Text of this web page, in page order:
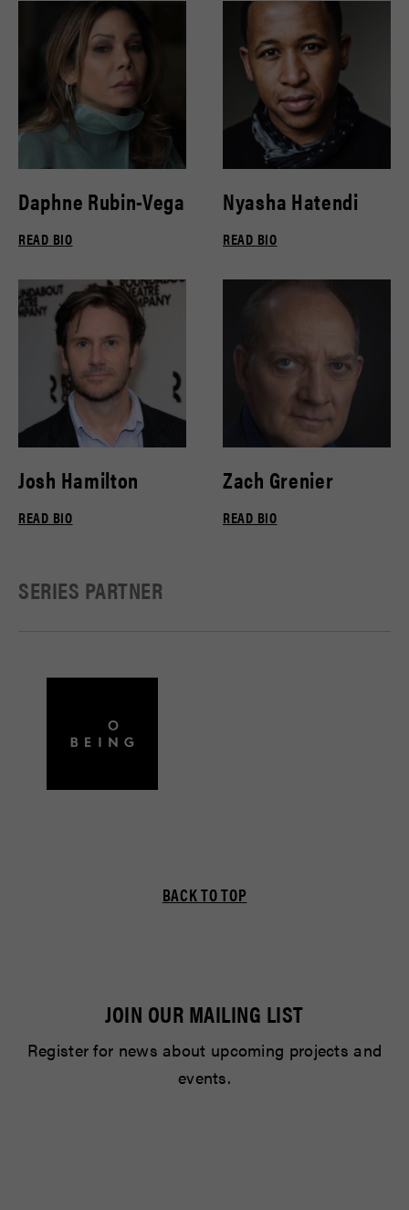
Daphne Rubin-Vega
READ BIO
Nyasha Hatendi
READ BIO
Josh Hamilton
READ BIO
Zach Grenier
READ BIO
SERIES PARTNER
BACK TO TOP
JOIN OUR MAILING LIST
Register for news about upcoming projects and
events.